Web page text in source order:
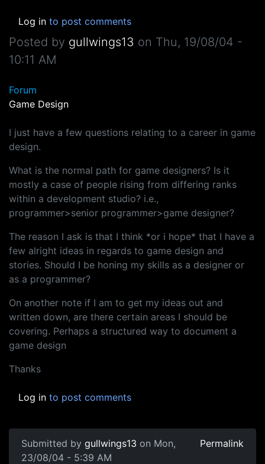
Log in to post comments
Posted by gullwings13 on Thu, 19/08/04 -
10:11 AM
Forum
Game Design
I just have a few questions relating to a career in game
design.
What is the normal path for game designers? Is it
mostly a case of people rising from differing ranks
within a development studio? i.e.,
programmer>senior programmer>game designer?
The reason I ask is that I think *or i hope* that I have a
few alright ideas in regards to game design and
stories. Should I be honing my skills as a designer or
as a programmer?
On another note if I am to get my ideas out and
written down, are there certain areas I should be
covering. Perhaps a structured way to document a
game design
Thanks
Log in to post comments
Submitted by gullwings13 on Mon,
23/08/04 - 5:39 AM
Permalink